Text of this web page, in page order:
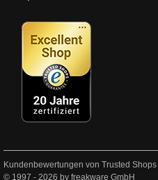
Kundenbewertungen von Trusted Shops
© 1997 - 2026 by freakware GmbH